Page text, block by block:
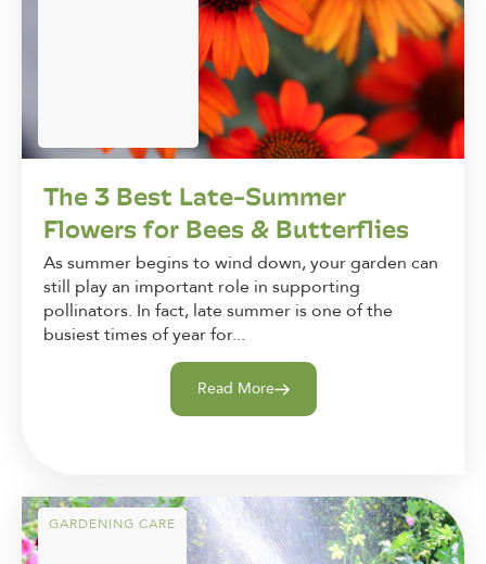
The 3 Best Late-Summer
Flowers for Bees & Butterflies
As summer begins to wind down, your garden can
still play an important role in supporting
pollinators. In fact, late summer is one of the
busiest times of year for...
Read More
GARDENING CARE